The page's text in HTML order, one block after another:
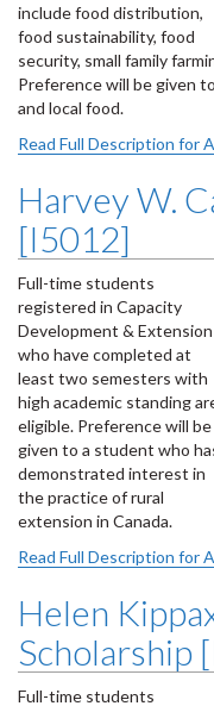
include food distribution,
food sustainability, food
security, small family
Preference will be given
and local food.
Read Full Description for
Harvey W.
[I5012]
Full-time students
registered in Capacity
Development & Extension
who have completed at
least two semesters with
high academic standing
eligible. Preference will be
given to a student who
demonstrated interest in
the practice of rural
extension in Canada.
Read Full Description for
Helen
Scholarship
Full-time students